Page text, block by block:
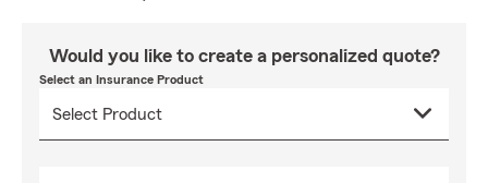
Would you like to create a personalized quote?
Select an Insurance Product